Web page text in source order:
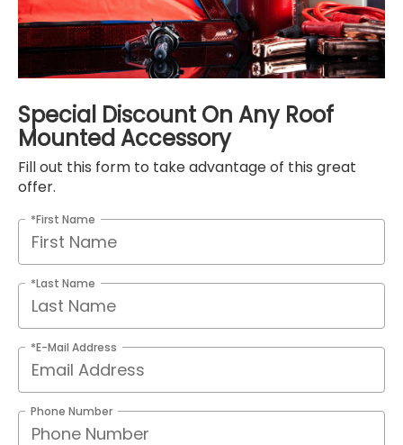
Special Discount On Any Roof
Mounted Accessory
Fill out this form to take advantage of this great
offer.
*First Name
*Last Name
*E-Mail Address
Phone Number